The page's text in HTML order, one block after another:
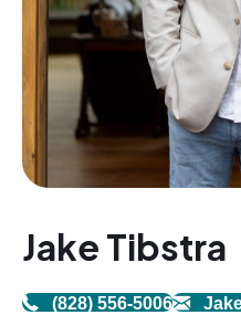
Jake Tibstra
(828) 556-5006